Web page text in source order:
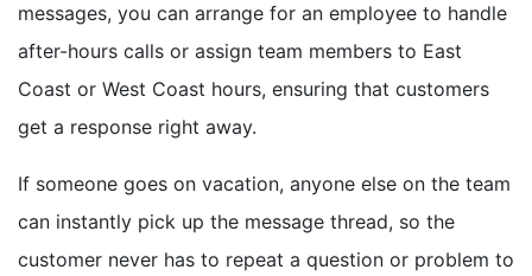
messages, you can arrange for an employee to handle
after-hours calls or assign team members to East
Coast or West Coast hours, ensuring that customers
get a response right away.
If someone goes on vacation, anyone else on the team
can instantly pick up the message thread, so the
customer never has to repeat a question or problem to